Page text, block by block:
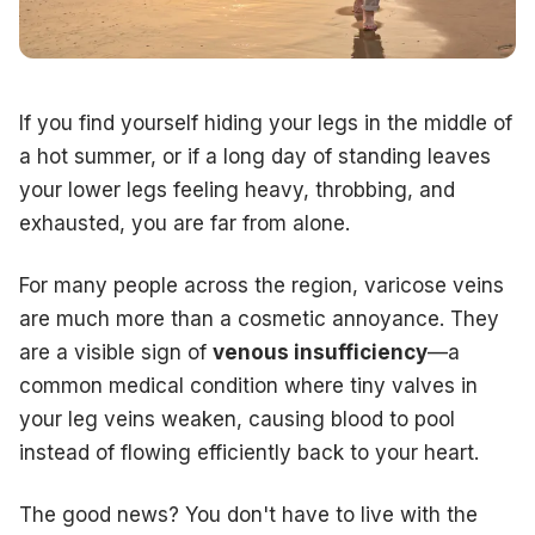
New Jersey Office
Address:994 White Horse Avenue, Hamilton, NJ 08610
Pennsylvania Office
Address:
833 Durham Rd, Langhorne, PA 19047
267-728-7440
Book Online:
Visit us at theveindoctornj.comto take our
If you find yourself hiding your legs in the middle of
a hot summer, or if a long day of standing leaves
your lower legs feeling heavy, throbbing, and
exhausted, you are far from alone.
For many people across the region, varicose veins
are much more than a cosmetic annoyance. They
are a visible sign of venous insufficiency—a
common medical condition where tiny valves in
your leg veins weaken, causing blood to pool
instead of flowing efficiently back to your heart.
The good news? You don't have to live with the